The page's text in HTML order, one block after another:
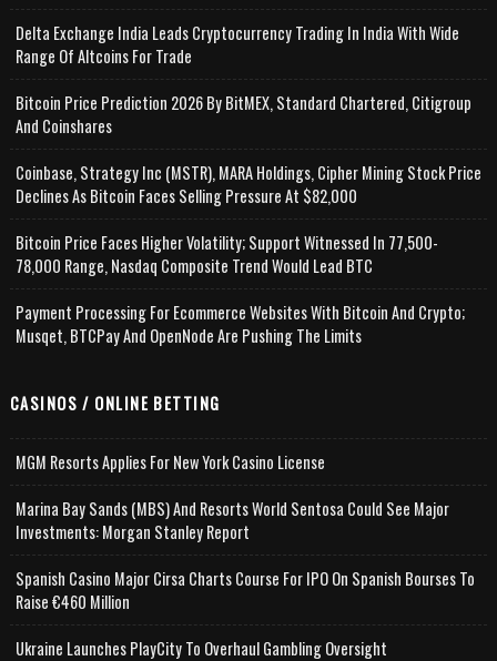
Delta Exchange India Leads Cryptocurrency Trading In India With Wide
Range Of Altcoins For Trade
Bitcoin Price Prediction 2026 By BitMEX, Standard Chartered, Citigroup
And Coinshares
Coinbase, Strategy Inc (MSTR), MARA Holdings, Cipher Mining Stock Price
Declines As Bitcoin Faces Selling Pressure At $82,000
Bitcoin Price Faces Higher Volatility; Support Witnessed In 77,500-
78,000 Range, Nasdaq Composite Trend Would Lead BTC
Payment Processing For Ecommerce Websites With Bitcoin And Crypto;
Musqet, BTCPay And OpenNode Are Pushing The Limits
CASINOS / ONLINE BETTING
MGM Resorts Applies For New York Casino License
Marina Bay Sands (MBS) And Resorts World Sentosa Could See Major
Investments: Morgan Stanley Report
Spanish Casino Major Cirsa Charts Course For IPO On Spanish Bourses To
Raise €460 Million
Ukraine Launches PlayCity To Overhaul Gambling Oversight